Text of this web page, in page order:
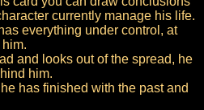
currently manage his life.
everything under control, at
and looks out of the spread, he
him.
has finished with the past and